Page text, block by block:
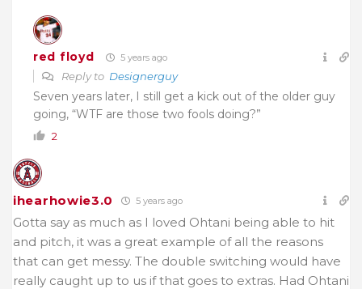
red floyd 5 years ago
Reply to Designerguy
Seven years later, I still get a kick out of the older guy
going, “WTF are those two fools doing?”
2
ihearhowie3.0 5 years ago
Gotta say as much as I loved Ohtani being able to hit
and pitch, it was a great example of all the reasons
that can get messy. The double switching would have
really caught up to us if that goes to extras. Had Ohtani